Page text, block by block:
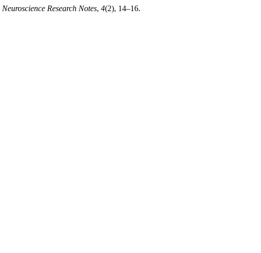
Neuroscience Research Notes, 4(2), 14–16.